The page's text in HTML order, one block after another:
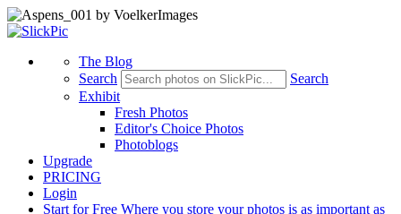
The Blog
Search
Search
Exhibit
Fresh Photos
Editor's Choice Photos
Photoblogs
Upgrade
PRICING
Login
Start for Free Where you store your photos is as important as